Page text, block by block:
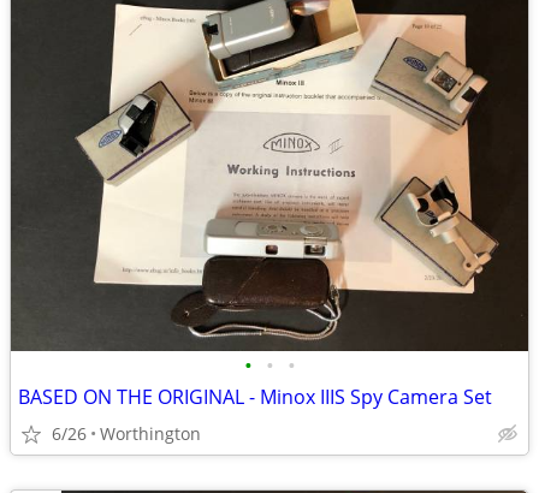
• • •
BASED ON THE ORIGINAL - Minox IIIS Spy Camera Set
6/26 Worthington